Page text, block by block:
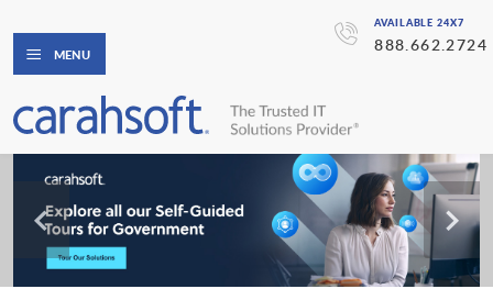
AVAILABLE 24X7
888.662.2724
MENU